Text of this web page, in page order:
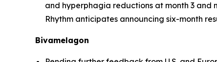
and hyperphagia reductions at month 3 and
Rhythm anticipates announcing six-month
Bivamelagon